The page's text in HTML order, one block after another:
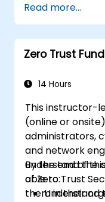
monitoring
Integrate
systems
Assess the
Read more...
Zero Trust
14 Hours
This instructor-
(online or
administrators,
and network
understand the
of Zero Trust
them in their
By the end of
able to:
Understand